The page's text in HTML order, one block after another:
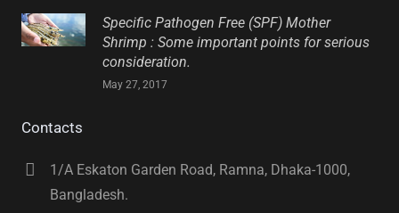
Specific Pathogen Free (SPF) Mother
Shrimp : Some important points for serious
consideration.
May 27, 2017
Contacts
1/A Eskaton Garden Road, Ramna, Dhaka-1000,
Bangladesh.